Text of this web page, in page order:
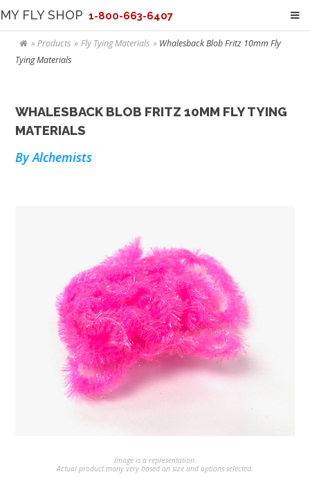
MY FLY SHOP 1-800-663-6407
Products Fly Tying Materials
Whalesback Blob Fritz 10mm Fly
Tying Materials
WHALESBACK BLOB FRITZ 10MM FLY TYING
MATERIALS
By Alchemists
Image is a representation.
Actual product many very based on size and options selected.